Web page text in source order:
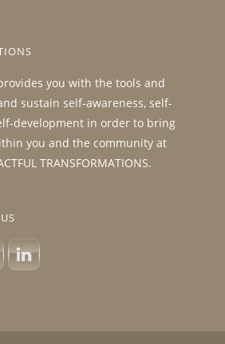
you with the tools and
sustain self-awareness, self-
development in order to bring
you and the community at
TRANSFORMATIONS.